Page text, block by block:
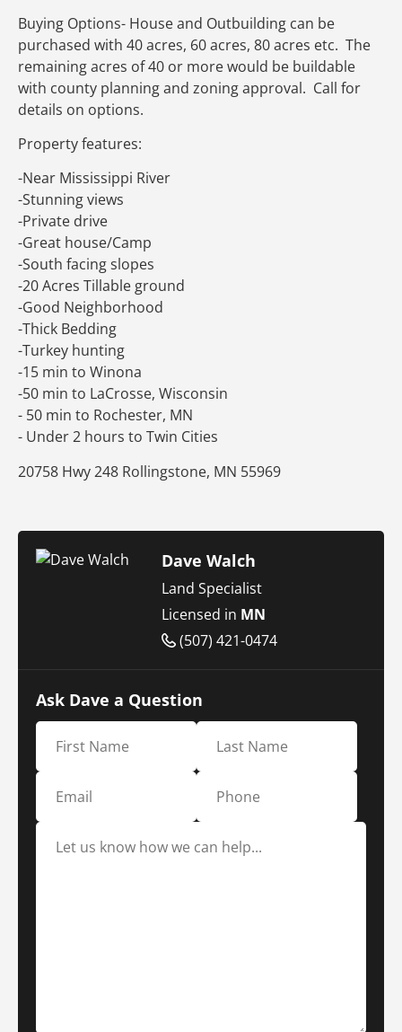
Buying Options- House and Outbuilding can be
purchased with 40 acres, 60 acres, 80 acres etc. The
remaining acres of 40 or more would be buildable
with county planning and zoning approval. Call for
details on options.
Property features:
-Near Mississippi River
-Stunning views
-Private drive
-Great house/Camp
-South facing slopes
-20 Acres Tillable ground
-Good Neighborhood
-Thick Bedding
-Turkey hunting
-15 min to Winona
-50 min to LaCrosse, Wisconsin
- 50 min to Rochester, MN
- Under 2 hours to Twin Cities
20758 Hwy 248 Rollingstone, MN 55969
Dave Walch
Land Specialist
Licensed in MN
(507) 421-0474
Ask Dave a Question